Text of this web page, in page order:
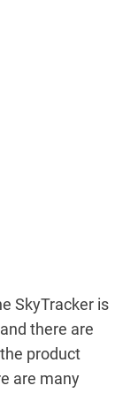
SkyTracker is
there are
product
are many